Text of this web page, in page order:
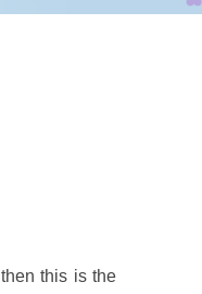
this is the